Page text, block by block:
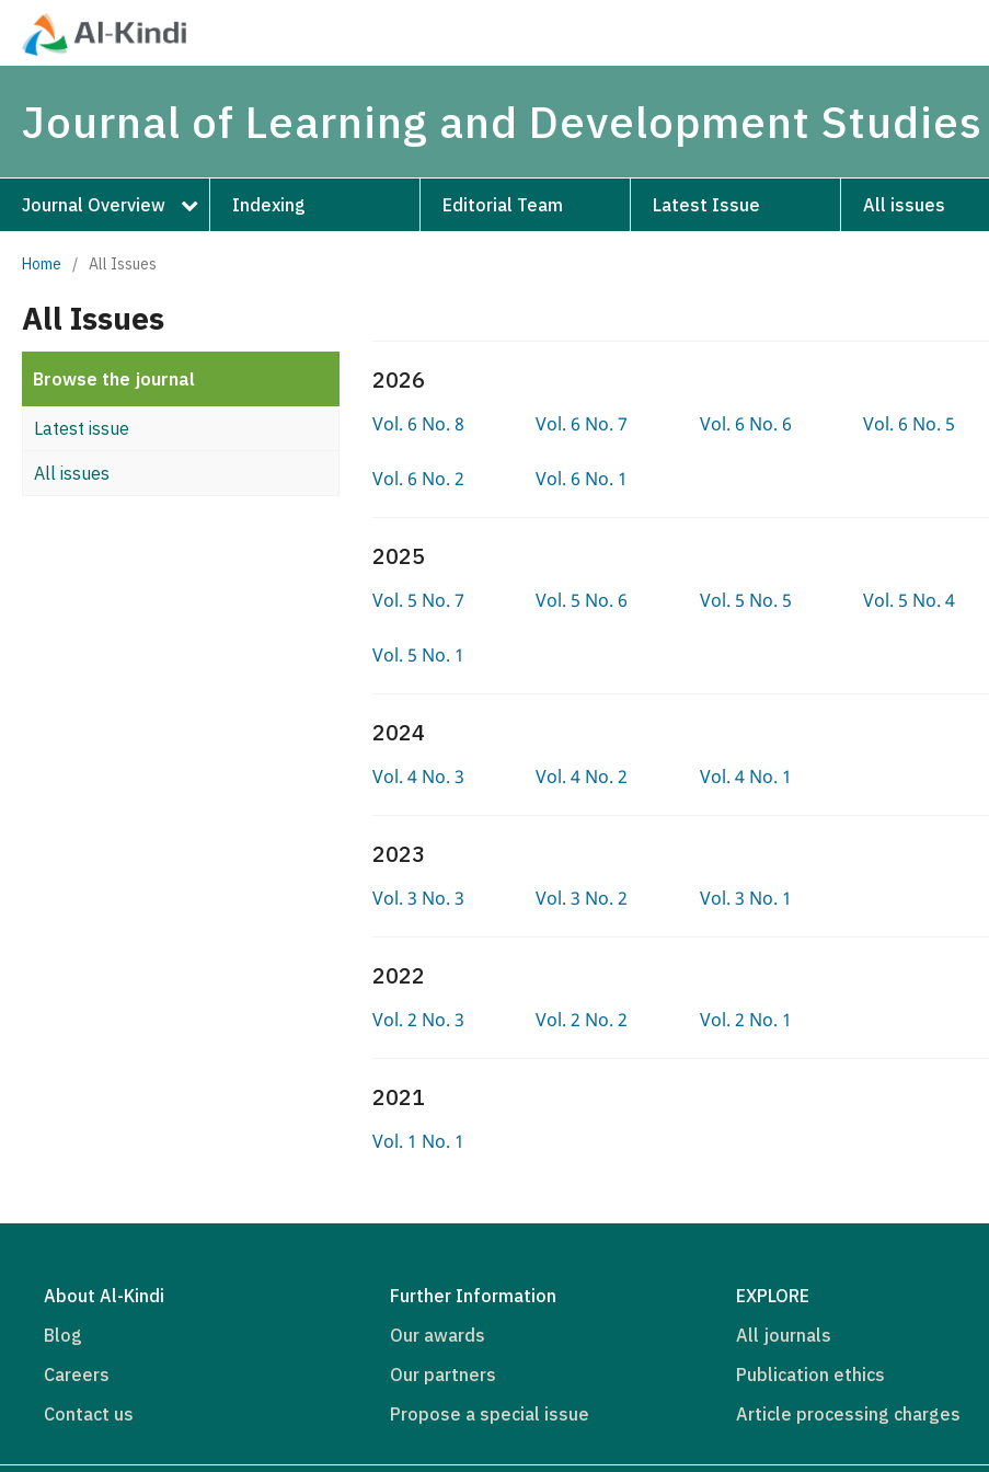
Journal of Learning and Development Studies
Journal Overview Indexing Editorial Team Latest Issue All issues
Home / All Issues
All Issues
Browse the journal
Latest issue
All issues
2026
Vol. 6 No. 8 Vol. 6 No. 7 Vol. 6 No. 6 Vol. 6 No. 5
Vol. 6 No. 2 Vol. 6 No. 1
2025
Vol. 5 No. 7 Vol. 5 No. 6 Vol. 5 No. 5 Vol. 5 No. 4
Vol. 5 No. 1
2024
Vol. 4 No. 3 Vol. 4 No. 2 Vol. 4 No. 1
2023
Vol. 3 No. 3 Vol. 3 No. 2 Vol. 3 No. 1
2022
Vol. 2 No. 3 Vol. 2 No. 2 Vol. 2 No. 1
2021
Vol. 1 No. 1
About Al-Kindi
Blog
Careers
Contact us
Further Information
Our awards
Our partners
Propose a special issue
EXPLORE
All journals
Publication ethics
Article processing charges